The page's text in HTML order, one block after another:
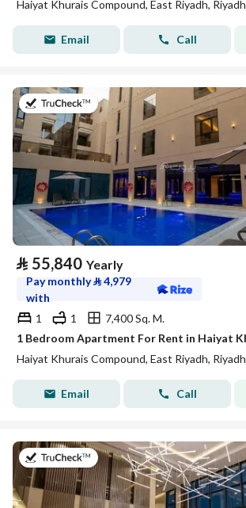
Haiyat Khurais Compound, East Riyadh, Riyadh
Email Call
on 20th of July 2026
⃁ 55,840 Yearly
Pay monthly⃁4,979
with
1
1
7,400 Sq. M.
Haiyat Khurais Compound, East Riyadh, Riyadh
Email Call
on 20th of July 2026